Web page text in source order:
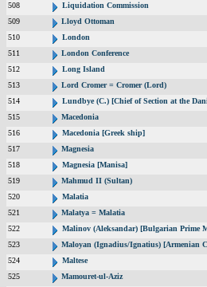
508
Liquidation Commission
509
Lloyd Ottoman
510
London
511
London Conference
512
Long Island
513
Lord Cromer = Cromer (Lord)
514
Lundbye (C.) [Chief of Section at the
515
Macedonia
516
Macedonia [Greek ship]
517
Magnesia
518
Magnesia [Manisa]
519
Mahmud II (Sultan)
520
Malatia
521
Malatya = Malatia
522
Malinov (Aleksandar) [Bulgarian Prime
523
Maloyan (Ignadius/Ignatius) [Armenian
524
Maltese
525
Mamouret-ul-Aziz